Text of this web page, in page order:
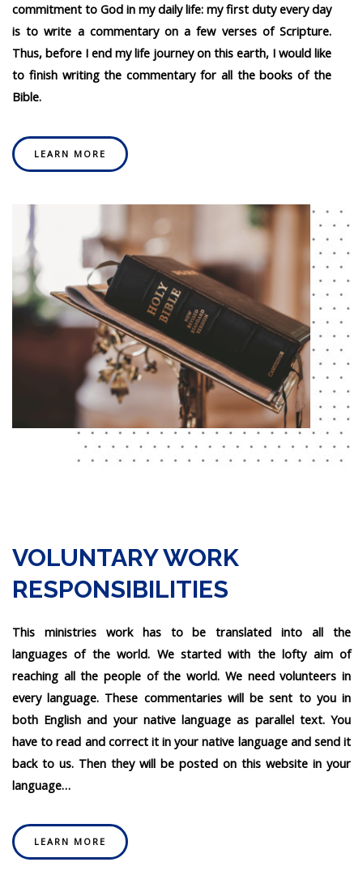
commitment to God in my daily life: my first duty every day
is to write a commentary on a few verses of Scripture.
Thus, before I end my life journey on this earth, I would like
to finish writing the commentary for all the books of the
Bible.
LEARN MORE
VOLUNTARY WORK
RESPONSIBILITIES
This ministries work has to be translated into all the
languages of the world. We started with the lofty aim of
reaching all the people of the world. We need volunteers in
every language. These commentaries will be sent to you in
both English and your native language as parallel text. You
have to read and correct it in your native language and send it
back to us. Then they will be posted on this website in your
language…
LEARN MORE